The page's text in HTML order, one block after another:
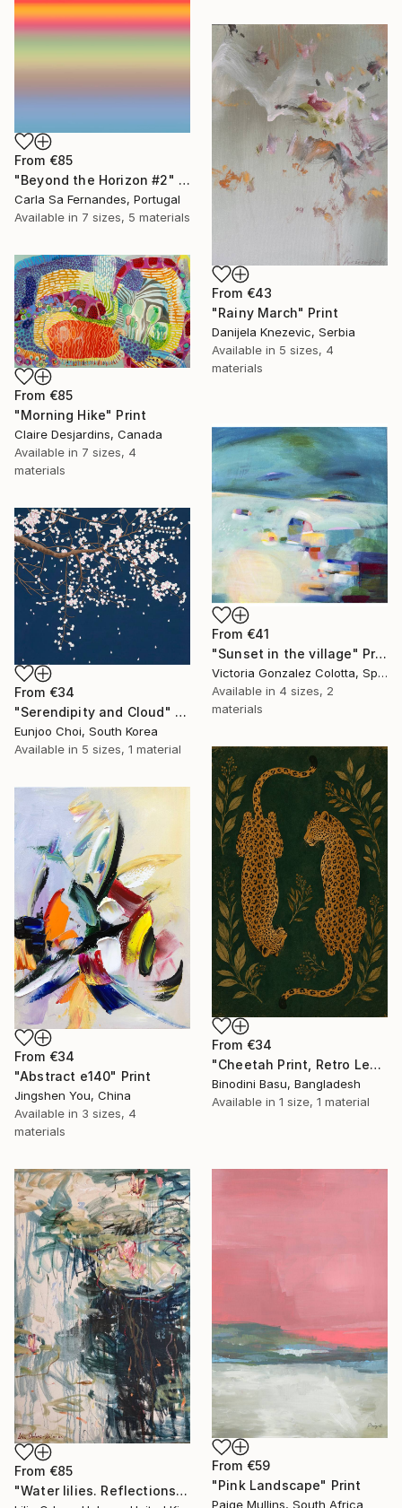
From €85
"Beyond the Horizon #2" Print
Carla Sa Fernandes, Portugal
Available in 7 sizes, 5 materials
From €43
"Rainy March" Print
Danijela Knezevic, Serbia
Available in 5 sizes, 4
materials
From €85
"Morning Hike" Print
Claire Desjardins, Canada
Available in 7 sizes, 4
materials
From €41
"Sunset in the village" Print
Victoria Gonzalez Colotta, Spain
Available in 4 sizes, 2
materials
From €34
"Serendipity and Cloud" Print
Eunjoo Choi, South Korea
Available in 5 sizes, 1 material
From €34
"Cheetah Print, Retro Leopard Wall Art" Print
Binodini Basu, Bangladesh
Available in 1 size, 1 material
From €34
"Abstract e140" Print
Jingshen You, China
Available in 3 sizes, 4
materials
From €85
"Water lilies. Reflections by the pond." Print
From €59
"Pink Landscape" Print
Paige Mullins, South Africa